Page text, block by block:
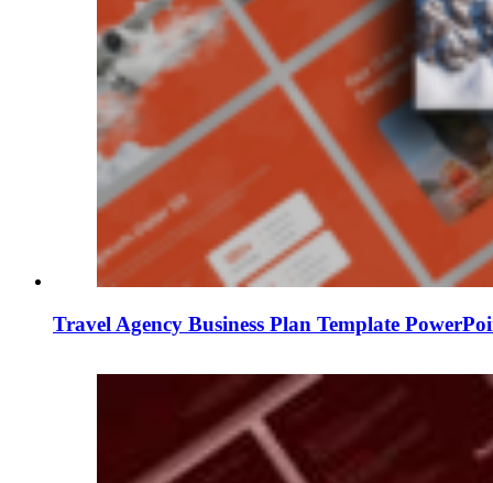
Travel Agency Business Plan Template